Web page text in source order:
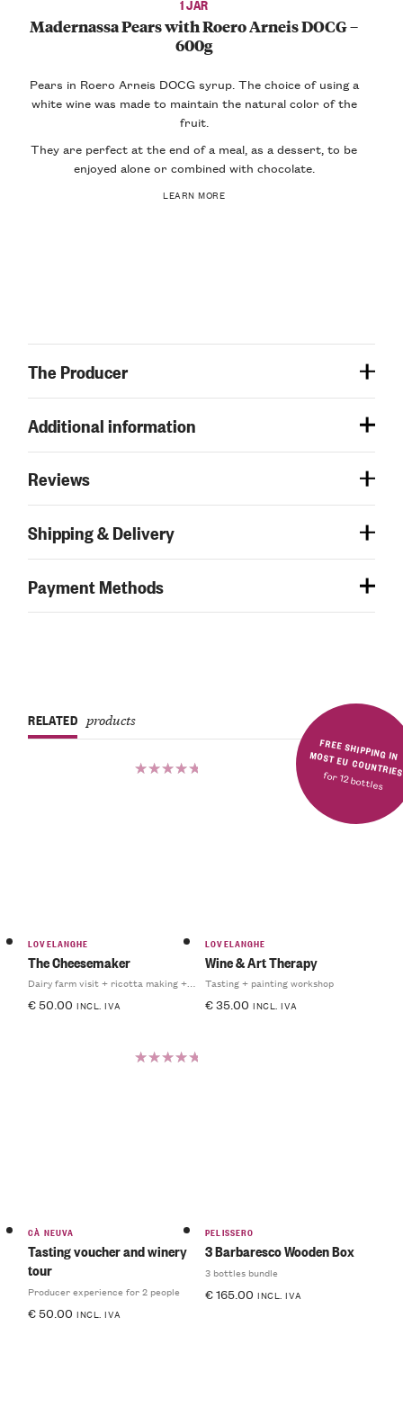
1 JAR
Madernassa Pears with Roero Arneis DOCG –
600g
Pears in Roero Arneis DOCG syrup. The choice of using a
white wine was made to maintain the natural color of the
fruit.
They are perfect at the end of a meal, as a dessert, to be
enjoyed alone or combined with chocolate.
LEARN MORE
The Producer
Additional information
Reviews
Shipping & Delivery
Payment Methods
FREE SHIPPING IN MOST EU COUNTRIES
for 12 bottles
RELATED products
LOVELANGHE
The Cheesemaker
Dairy farm visit + ricotta making + light lunch
€50.00 INCL. IVA
LOVELANGHE
Wine & Art Therapy
Tasting + painting workshop
€35.00 INCL. IVA
CÀ NEUVA
Tasting voucher and winery
tour
Producer experience for 2 people
€50.00 INCL. IVA
PELISSERO
3 Barbaresco Wooden Box
3 bottles bundle
€165.00 INCL. IVA